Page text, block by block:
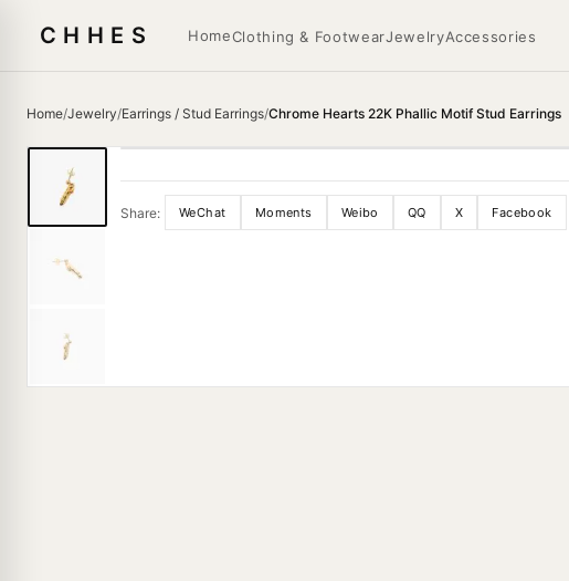
CHHES HomeClothing & FootwearJewelryAccessories
Home/Jewelry/Earrings / Stud Earrings/Chrome Hearts 22K Phallic Motif Stud Earrings
Share: WeChat Moments Weibo QQ X Facebook